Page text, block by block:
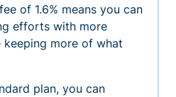
of 1.6% means you can
efforts with more
more of what
plan, you can